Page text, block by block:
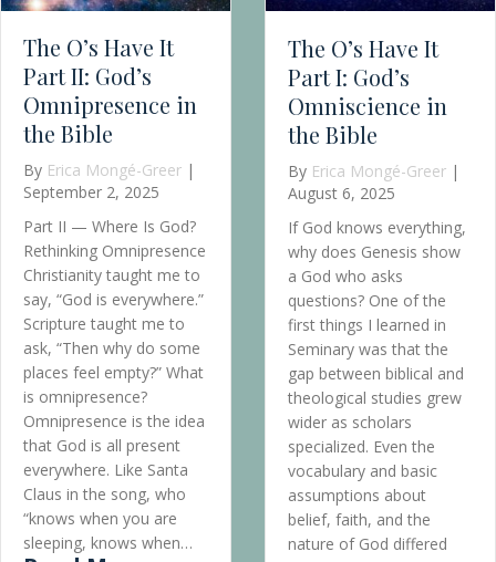
O’s Have It Part II: God’s
The O’s Have It
Part I: God’s
Omniscience in
the Bible
ByErica Mongé-Greer
August 6, 2025
If God knows everything,
why does Genesis show
a God who asks
questions? One of the
first things I learned in
Seminary was that the
gap between biblical and
theological studies grew
wider as scholars
specialized. Even the
vocabulary and basic
assumptions about
belief, faith, and the
nature of God differed
between the two camps.
Barbie and the
Easy Man
ByErica Mongé-Greer
March 18, 2025
As we celebrate
History Month,
conversations about
gender, power, and
representation take
center stage. While
history often focuses
real-world trailblazers,
fictional storytelling has
long been a powerful